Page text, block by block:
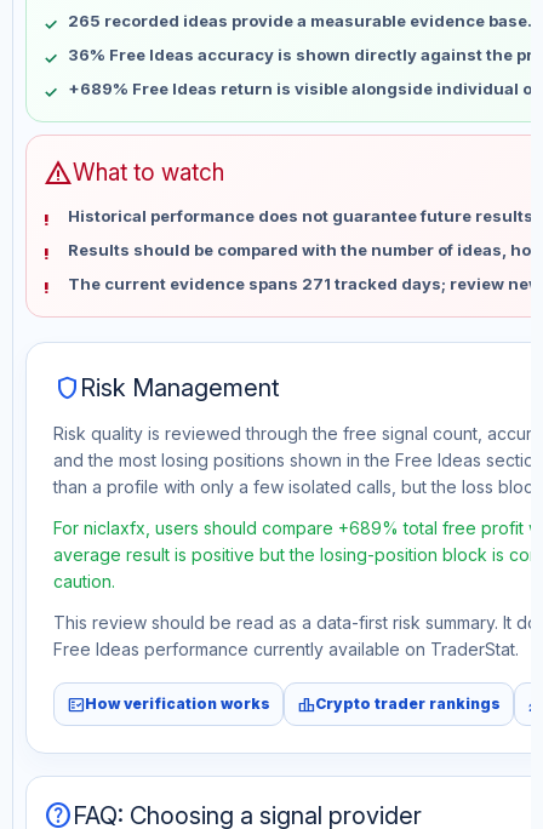
Aug 7
No data
265 recorded ideas provide a measurable evidence base.
36% Free Ideas accuracy is shown directly against the
+689% Free Ideas return is visible alongside individual
warningWhat to watch
Historical performance does not guarantee future results
Results should be compared with the number of ideas,
The current evidence spans 271 tracked days; review
shield Risk Management
Risk quality is reviewed through the free signal count,
and the most losing positions shown in the Free Ideas
than a profile with only a few isolated calls, but the loss
For niclaxfx, users should compare +689% total free profit
average result is positive but the losing-position block is
caution.
This review should be read as a data-first risk summary. It
Free Ideas performance currently available on TraderStat.
fact_checkHow verification works leaderboardCrypto trader rankings
helpFAQ: Choosing a signal provider